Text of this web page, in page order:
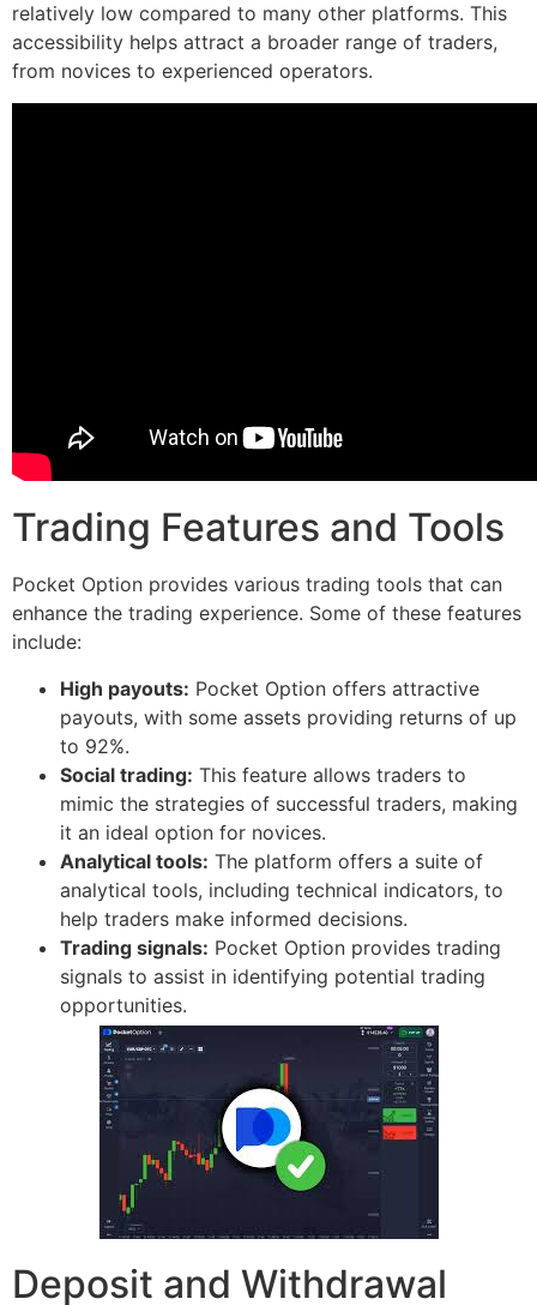
relatively low compared to many other platforms. This
accessibility helps attract a broader range of traders,
from novices to experienced operators.
Trading Features and Tools
Pocket Option provides various trading tools that can
enhance the trading experience. Some of these features
include:
High payouts: Pocket Option offers attractive
payouts, with some assets providing returns of up
to 92%.
Social trading: This feature allows traders to
mimic the strategies of successful traders, making
it an ideal option for novices.
Analytical tools: The platform offers a suite of
analytical tools, including technical indicators, to
help traders make informed decisions.
Trading signals: Pocket Option provides trading
signals to assist in identifying potential trading
opportunities.
Deposit and Withdrawal